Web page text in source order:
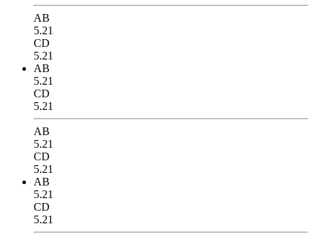
AB
5.21
CD
5.21
AB
5.21
CD
5.21
AB
5.21
CD
5.21
AB
5.21
CD
5.21